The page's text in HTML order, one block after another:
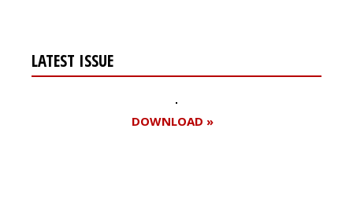
LATEST ISSUE
DOWNLOAD »